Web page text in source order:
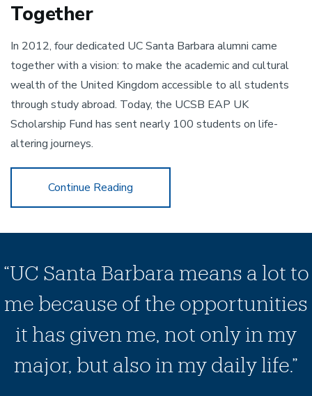
Together
In 2012, four dedicated UC Santa Barbara alumni came
together with a vision: to make the academic and cultural
wealth of the United Kingdom accessible to all students
through study abroad. Today, the UCSB EAP UK
Scholarship Fund has sent nearly 100 students on life-
altering journeys.
Continue Reading
“UC Santa Barbara means a lot to
me because of the opportunities
it has given me, not only in my
major, but also in my daily life.”